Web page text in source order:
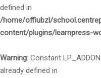
defined in
/home/offiubzl/
content/plugins/learnpress-
Warning: Constant
already defined in